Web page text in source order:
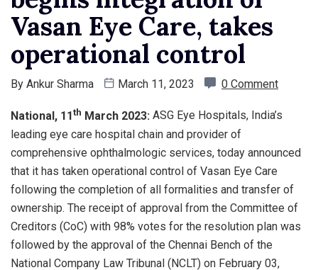
Vasan Eye Care, takes
operational control
By Ankur Sharma March 11, 2023 0 Comment
National, 11th March 2023: ASG Eye Hospitals, India’s
leading eye care hospital chain and provider of
comprehensive ophthalmologic services, today announced
that it has taken operational control of Vasan Eye Care
following the completion of all formalities and transfer of
ownership. The receipt of approval from the Committee of
Creditors (CoC) with 98% votes for the resolution plan was
followed by the approval of the Chennai Bench of the
National Company Law Tribunal (NCLT) on February 03,